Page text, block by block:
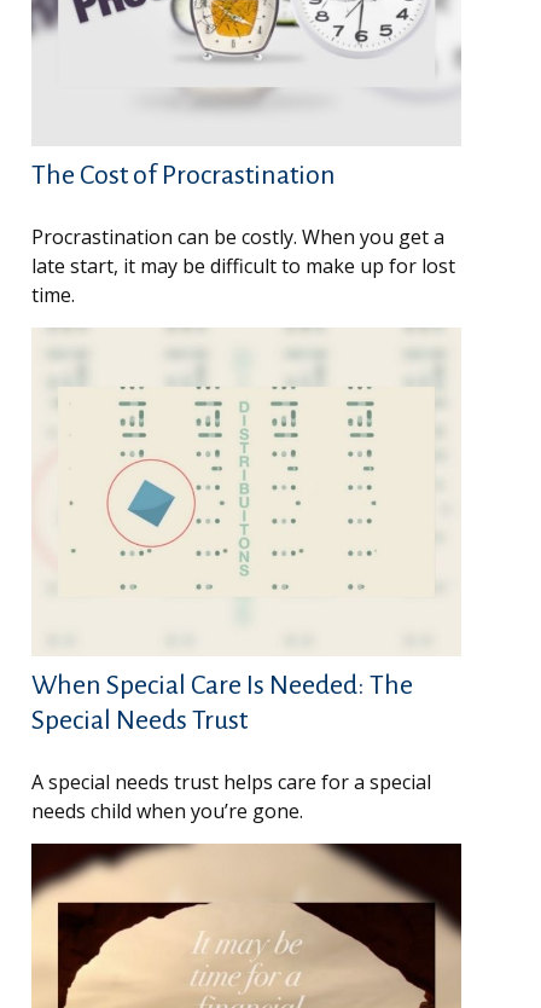
The Cost of Procrastination
Procrastination can be costly. When you get a
late start, it may be difficult to make up for lost
time.
When Special Care Is Needed: The
Special Needs Trust
A special needs trust helps care for a special
needs child when you’re gone.